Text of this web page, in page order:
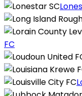
FC